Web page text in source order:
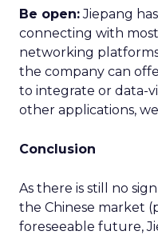
Be open:Jiepang
connecting with
networking
the company can
to integrate or data-
other applications,
Conclusion
As there is still no
the Chinese market
foreseeable future,